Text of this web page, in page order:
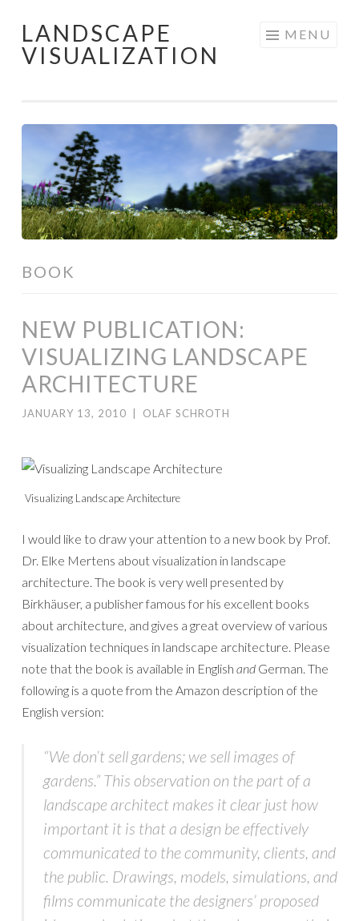
Skip
to
LANDSCAPE
VISUALIZATION
MENU
BOOK
NEW PUBLICATION:
VISUALIZING LANDSCAPE
ARCHITECTURE
JANUARY 13, 2010 OLAF SCHROTH
Visualizing Landscape Architecture
I would like to draw your attention to a new book by Prof.
Dr. Elke Mertens about visualization in landscape
architecture. The book is very well presented by
Birkhäuser, a publisher famous for his excellent books
about architecture, and gives a great overview of various
visualization techniques in landscape architecture. Please
note that the book is available in English and German. The
following is a quote from the Amazon description of the
English version:
“We don’t sell gardens; we sell images of
gardens.” This observation on the part of a
landscape architect makes it clear just how
important it is that a design be effectively
communicated to the community, clients, and
the public. Drawings, models, simulations, and
films communicate the designers’ proposed